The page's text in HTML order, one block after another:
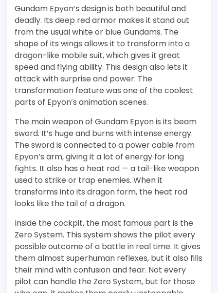
Gundam Epyon’s design is both beautiful and
deadly. Its deep red armor makes it stand out
from the usual white or blue Gundams. The
shape of its wings allows it to transform into a
dragon-like mobile suit, which gives it great
speed and flying ability. This design also lets it
attack with surprise and power. The
transformation feature was one of the coolest
parts of Epyon’s animation scenes.
The main weapon of Gundam Epyon is its beam
sword. It’s huge and burns with intense energy.
The sword is connected to a power cable from
Epyon’s arm, giving it a lot of energy for long
fights. It also has a heat rod — a tail-like weapon
used to strike or trap enemies. When it
transforms into its dragon form, the heat rod
looks like the tail of a dragon.
Inside the cockpit, the most famous part is the
Zero System. This system shows the pilot every
possible outcome of a battle in real time. It gives
them almost superhuman reflexes, but it also fills
their mind with confusion and fear. Not every
pilot can handle the Zero System, but for those